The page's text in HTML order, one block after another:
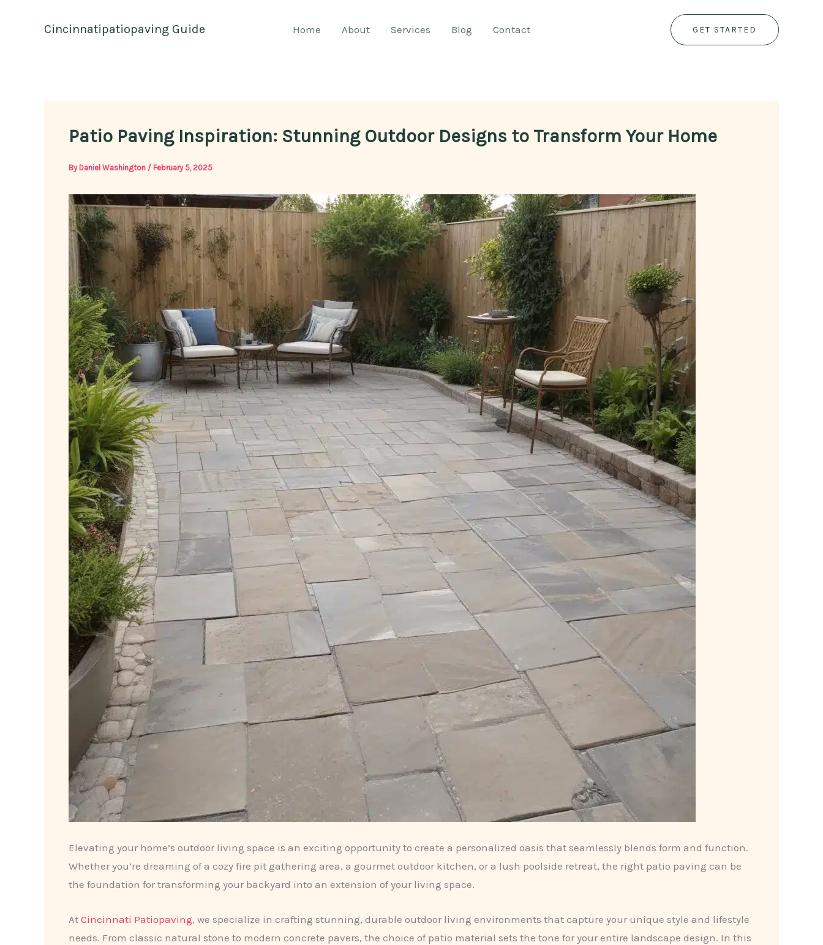
Cincinnatipatiopaving Guide Home About Services Blog Contact GET STARTED
Patio Paving Inspiration: Stunning Outdoor Designs to Transform Your Home
By Daniel Washington / February 5, 2025
Elevating your home’s outdoor living space is an exciting opportunity to create a personalized oasis that seamlessly blends form and function.
Whether you’re dreaming of a cozy fire pit gathering area, a gourmet outdoor kitchen, or a lush poolside retreat, the right patio paving can be
the foundation for transforming your backyard into an extension of your living space.
At Cincinnati Patiopaving, we specialize in crafting stunning, durable outdoor living environments that capture your unique style and lifestyle
needs. From classic natural stone to modern concrete pavers, the choice of patio material sets the tone for your entire landscape design. In this